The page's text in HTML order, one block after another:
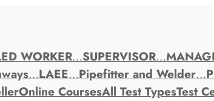
WORKER…SUPERVISOR…
…LAEE…Pipefitter and Welder…
Online CoursesAll Test TypesTest